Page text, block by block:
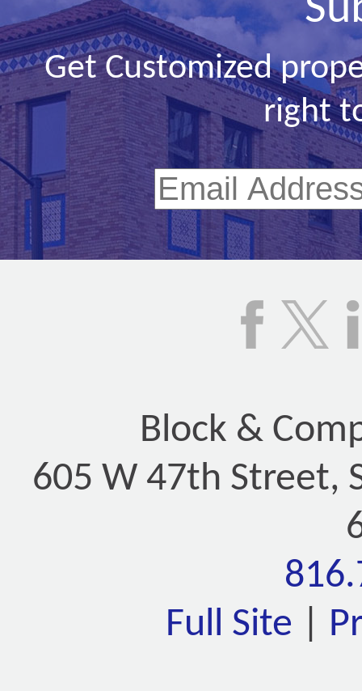
Get Customized
right
Block &
605 W 47th Street,
Full Site